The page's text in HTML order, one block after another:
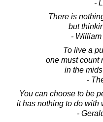
-
There is
but
-
To live a
one must count
in the
-
You can choose to be
it has nothing to do with
-